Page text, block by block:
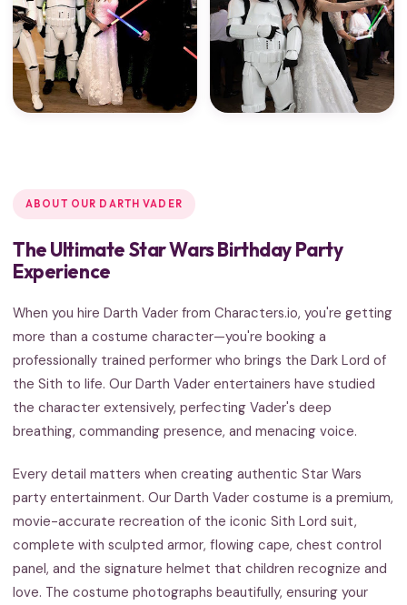
ABOUT OUR DARTH VADER
The Ultimate Star Wars Birthday Party
Experience
When you hire Darth Vader from Characters.io, you're getting
more than a costume character—you're booking a
professionally trained performer who brings the Dark Lord of
the Sith to life. Our Darth Vader entertainers have studied
the character extensively, perfecting Vader's deep
breathing, commanding presence, and menacing voice.
Every detail matters when creating authentic Star Wars
party entertainment. Our Darth Vader costume is a premium,
movie-accurate recreation of the iconic Sith Lord suit,
complete with sculpted armor, flowing cape, chest control
panel, and the signature helmet that children recognize and
love. The costume photographs beautifully, ensuring your